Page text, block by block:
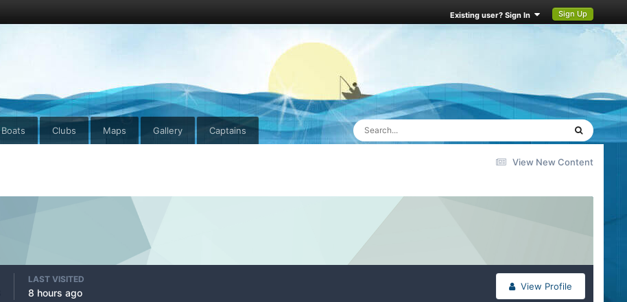
Existing user? Sign In Sign Up
Boats Clubs Maps Gallery Captains
View New Content
View Profile
LAST VISITED
8 hours ago